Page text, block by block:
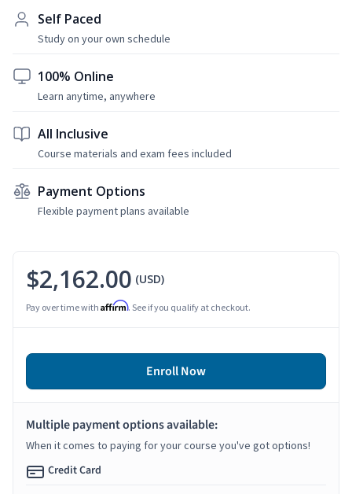
Self Paced
Study on your own schedule
100% Online
Learn anytime, anywhere
All Inclusive
Course materials and exam fees included
Payment Options
Flexible payment plans available
$2,162.00 (USD)
Pay over time with Affirm. See if you qualify at checkout.
Enroll Now
Multiple payment options available:
When it comes to paying for your course you've got options!
Credit Card